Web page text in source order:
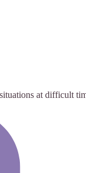
at difficult